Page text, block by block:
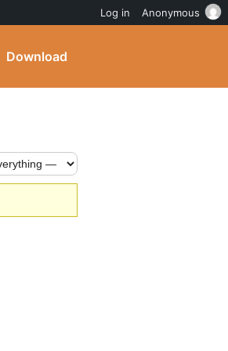
Download
Log in Anonymous